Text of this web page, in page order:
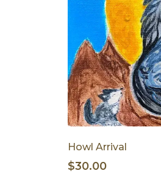
Howl Arrival
$30.00